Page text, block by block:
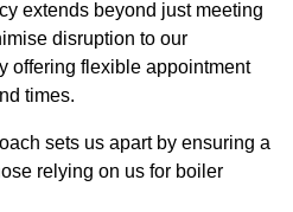
extends beyond just meeting
disruption to our
offering flexible appointment
times.
sets us apart by ensuring a
relying on us for boiler